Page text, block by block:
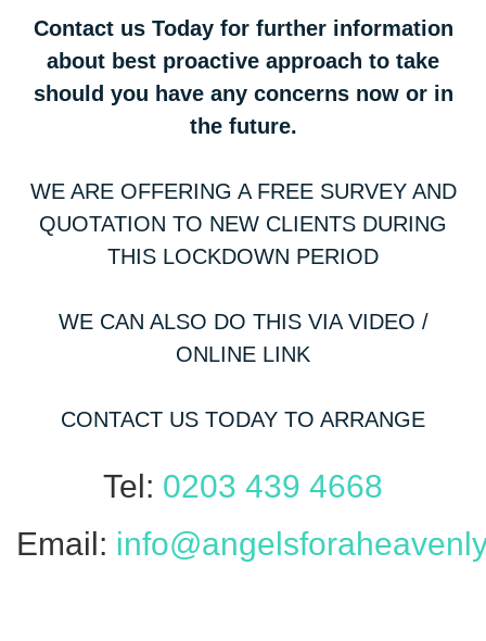
Contact us Today for further information
about best proactive approach to take
should you have any concerns now or in
the future.
WE ARE OFFERING A FREE SURVEY AND
QUOTATION TO NEW CLIENTS DURING
THIS LOCKDOWN PERIOD
WE CAN ALSO DO THIS VIA VIDEO /
ONLINE LINK
CONTACT US TODAY TO ARRANGE
Tel: 0203 439 4668
Email: